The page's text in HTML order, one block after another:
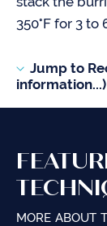
350°F for 3
Jump to
information...)
MORE ABOUT